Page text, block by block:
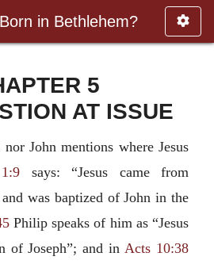
in Bethlehem?
5
AT ISSUE
John mentions where Jesus
says: “Jesus came from
was baptized of John in the
Philip speaks of him as “Jesus
of Joseph”; and in Acts 10:38